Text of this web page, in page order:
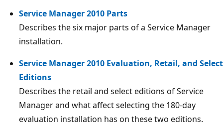
Service Manager 2010 Parts
Describes the six major parts of a Service Manager
installation.
Service Manager 2010 Evaluation, Retail, and Select
Editions
Describes the retail and select editions of Service
Manager and what affect selecting the 180-day
evaluation installation has on these two editions.